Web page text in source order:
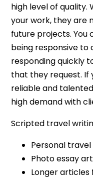
high level of quality.
your work, they are
future projects. You
being responsive to
responding quickly
that they request. If
reliable and
high demand with
Scripted travel
Personal
Photo essay
Longer